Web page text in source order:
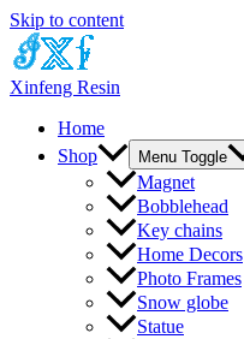
Skip to content
Xinfeng Resin
Home
Shop
Menu Toggle
Magnet
Bobblehead
Key chains
Home Decors
Photo Frames
Snow globe
Statue